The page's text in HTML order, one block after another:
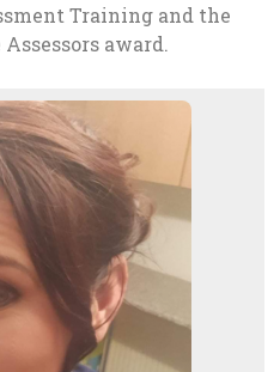
Training and the
award.